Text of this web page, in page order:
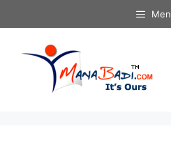
to